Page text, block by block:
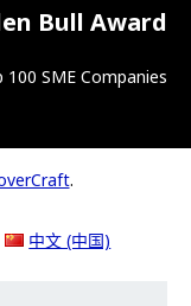
Bull Award
100 SME Companies
.
中文 (中国)